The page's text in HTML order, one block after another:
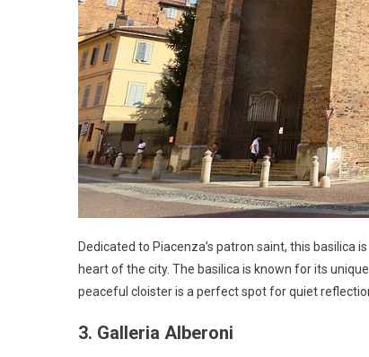
Dedicated to Piacenza’s patron saint, this basilica
heart of the city. The basilica is known for its
peaceful cloister is a perfect spot for quiet
3. Galleria Alberoni